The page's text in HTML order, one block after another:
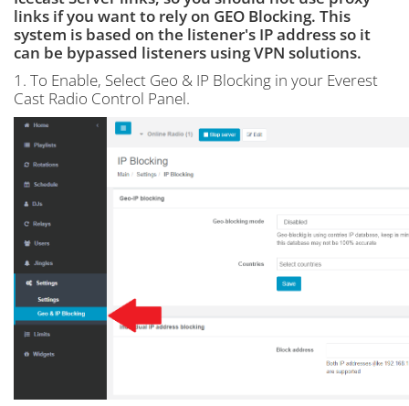
links if you want to rely on GEO Blocking. This
system is based on the listener's IP address so it
can be bypassed listeners using VPN solutions.
1. To Enable, Select Geo & IP Blocking in your Everest
Cast Radio Control Panel.